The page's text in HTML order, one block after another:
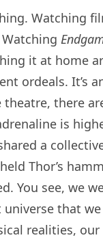
Watching
it at home
ordeals. It’s
theatre, there
is
a
Thor’s
You see, we
that
realities,